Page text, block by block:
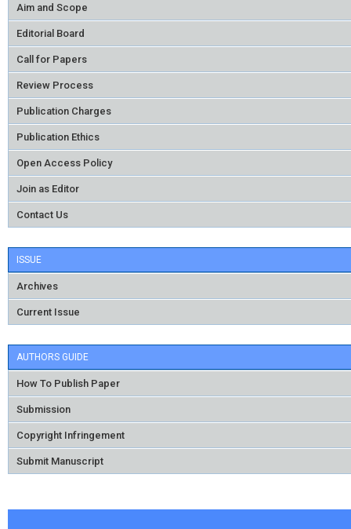
Aim and Scope
Editorial Board
Call for Papers
Review Process
Publication Charges
Publication Ethics
Open Access Policy
Join as Editor
Contact Us
ISSUE
Archives
Current Issue
AUTHORS GUIDE
How To Publish Paper
Submission
Copyright Infringement
Submit Manuscript